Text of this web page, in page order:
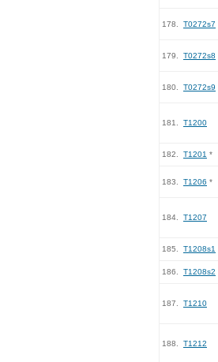
178. T0272s7
179. T0272s8
180. T0272s9
181. T1200
182. T1201 *
183. T1206 *
184. T1207
185. T1208s1
186. T1208s2
187. T1210
188. T1212